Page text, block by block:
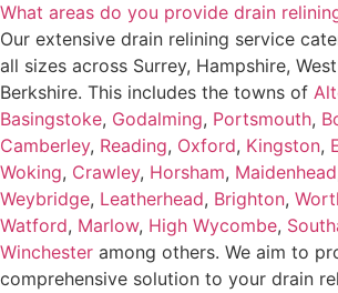
What areas do you provide drain
Our extensive drain relining service
all sizes across Surrey, Hampshire,
Berkshire. This includes the towns of
Basingstoke, Godalming, Portsmouth,
Camberley, Reading, Oxford, Kingston,
Woking, Crawley, Horsham, Maidenhead
Weybridge, Leatherhead, Brighton,
Watford, Marlow, High Wycombe,
Winchester among others. We aim to
comprehensive solution to your drain